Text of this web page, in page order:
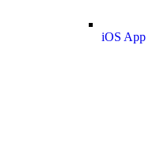
iOS App